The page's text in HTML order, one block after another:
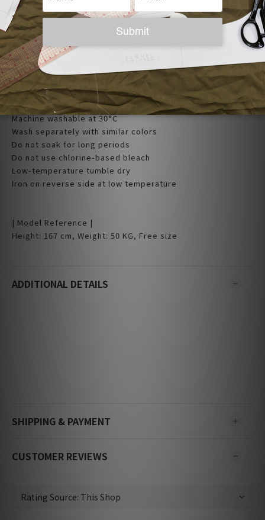
| Care Instructions |
Machine washable at 30°C
Wash separately with similar colors
Do not soak for long periods
Do not use chlorine-based bleach
Low-temperature tumble dry
Iron on reverse side at low temperature
| Model Reference |
Height: 167 cm, Weight: 50 KG, Free size
ADDITIONAL DETAILS
SHIPPING & PAYMENT
CUSTOMER REVIEWS